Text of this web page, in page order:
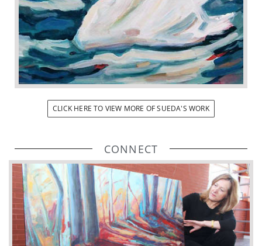
CLICK HERE TO VIEW MORE OF SUEDA'S WORK
CONNECT